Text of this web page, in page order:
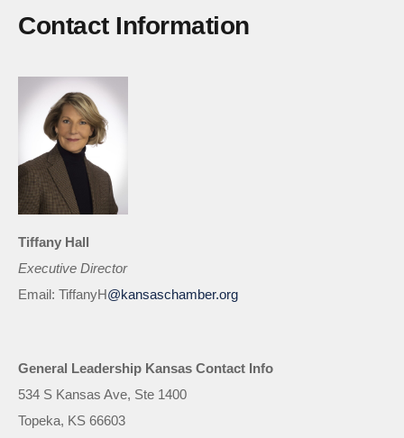
Contact Information
Tiffany Hall
Executive Director
Email: TiffanyH@kansaschamber.org
General Leadership Kansas Contact Info
534 S Kansas Ave, Ste 1400
Topeka, KS 66603